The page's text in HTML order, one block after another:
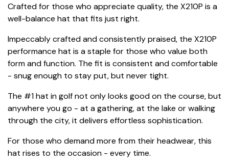
Crafted for those who appreciate quality, the X210P is a
well-balance hat that fits just right.
Impeccably crafted and consistently praised, the X210P
performance hat is a staple for those who value both
form and function. The fit is consistent and comfortable
- snug enough to stay put, but never tight.
The #1 hat in golf not only looks good on the course, but
anywhere you go - at a gathering, at the lake or walking
through the city, it delivers effortless sophistication.
For those who demand more from their headwear, this
hat rises to the occasion - every time.